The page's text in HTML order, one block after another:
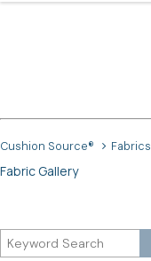
Cushion Source® Fabrics
Fabric Gallery